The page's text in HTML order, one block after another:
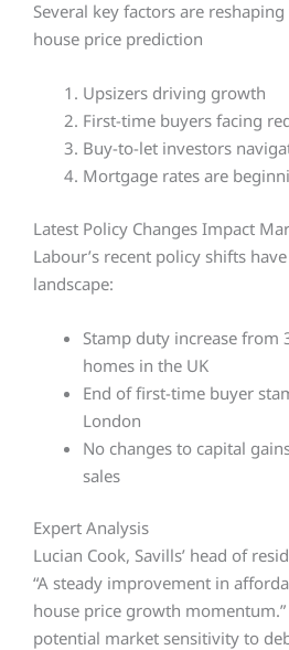
Several key factors are
house price prediction
Upsizers driving growth
First-time buyers facing
Buy-to-let investors
Mortgage rates are
Latest Policy Changes Impact
Labour’s recent policy shifts
landscape:
Stamp duty increase from
homes in the UK
End of first-time buyer
London
No changes to capital
sales
Expert Analysis
Lucian Cook, Savills’ head of
“A steady improvement in
house price growth
potential market sensitivity to